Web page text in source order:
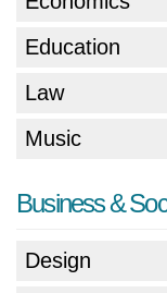
Education
Law
Music
Business &
Design